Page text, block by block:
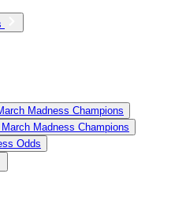
Madness Champions
Madness Champions
Odds